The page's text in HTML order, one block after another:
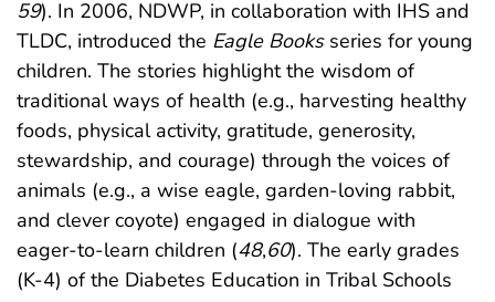
59). In 2006, NDWP, in collaboration with IHS and
TLDC, introduced the Eagle Booksseries for young
children. The stories highlight the wisdom of
traditional ways of health (e.g., harvesting healthy
foods, physical activity, gratitude, generosity,
stewardship, and courage) through the voices of
animals (e.g., a wise eagle, garden-loving rabbit,
and clever coyote) engaged in dialogue with
eager-to-learn children (48,60). The early grades
(K-4) of the Diabetes Education in Tribal Schools